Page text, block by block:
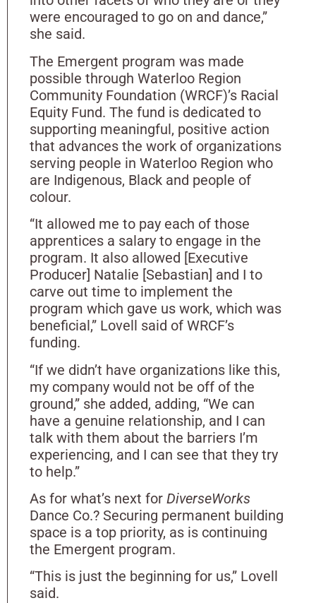
were encouraged to go on and dance,”
she said.
The Emergent program was made
possible through Waterloo Region
Community Foundation (WRCF)’s Racial
Equity Fund. The fund is dedicated to
supporting meaningful, positive action
that advances the work of organizations
serving people in Waterloo Region who
are Indigenous, Black and people of
colour.
“It allowed me to pay each of those
apprentices a salary to engage in the
program. It also allowed [Executive
Producer] Natalie [Sebastian] and I to
carve out time to implement the
program which gave us work, which was
beneficial,” Lovell said of WRCF’s
funding.
“If we didn’t have organizations like this,
my company would not be off of the
ground,” she added, adding, “We can
have a genuine relationship, and I can
talk with them about the barriers I’m
experiencing, and I can see that they try
to help.”
As for what’s next for DiverseWorks
Dance Co.? Securing permanent building
space is a top priority, as is continuing
the Emergent program.
“This is just the beginning for us,” Lovell
said.